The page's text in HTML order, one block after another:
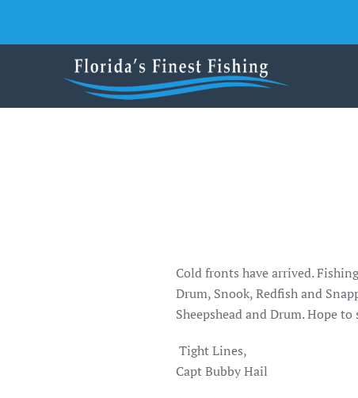
Cold fronts have arrived.
Drum, Snook, Redfish and
Sheepshead and Drum. Hope to
Tight Lines,
Capt Bubby Hail